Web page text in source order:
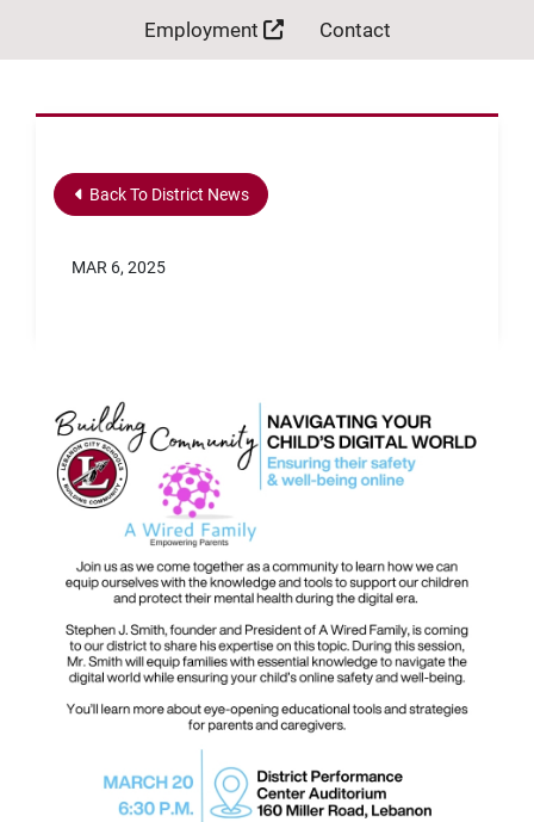
Employment Contact
Back To District News
MAR 6, 2025